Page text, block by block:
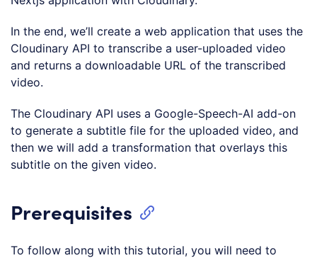
In the end, we’ll create a web application that uses the
Cloudinary API to transcribe a user-uploaded video
and returns a downloadable URL of the transcribed
video.
The Cloudinary API uses a Google-Speech-AI add-on
to generate a subtitle file for the uploaded video, and
then we will add a transformation that overlays this
subtitle on the given video.
Prerequisites
To follow along with this tutorial, you will need to